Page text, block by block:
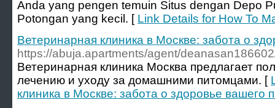
Anda yang pengen temuin Situs dengan Depo
Potongan yang kecil. [ Link Details for How To
Ветеринарная клиника в Москве: забота о
https://abuja.apartments/agent/
Ветеринарная клиника Москва предлагает
лечению и уходу за домашними питомцами. [
клиника в Москве: забота о здоровье вашего